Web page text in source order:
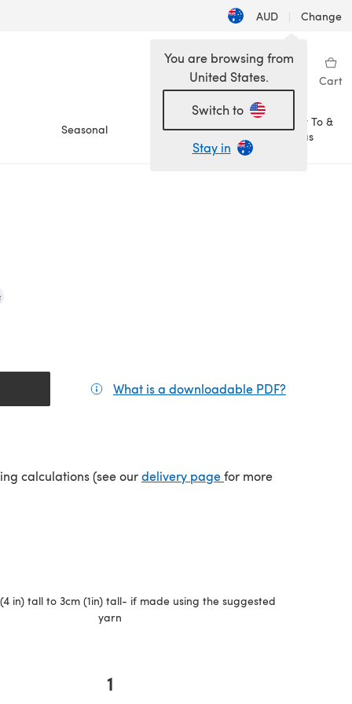
AUD | Change
Wishlist My Library Cart
Seasonal Sale
How To &
Ideas
You are browsing from
United States.
Switch to
Stay in
What is a downloadable PDF?
calculations (see ourdelivery page(opens in a new tab)
for more
in) tall to 3cm (1in) tall- if made using the suggested
yarn
1